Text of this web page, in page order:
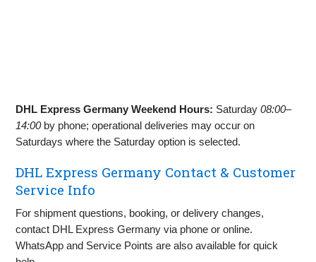
DHL Express Germany Weekend Hours: Saturday08:00–
14:00by phone; operational deliveries may occur on
Saturdays where the Saturday option is selected.
DHL Express Germany Contact & Customer
Service Info
For shipment questions, booking, or delivery changes,
contact DHL Express Germany via phone or online.
WhatsApp and Service Points are also available for quick